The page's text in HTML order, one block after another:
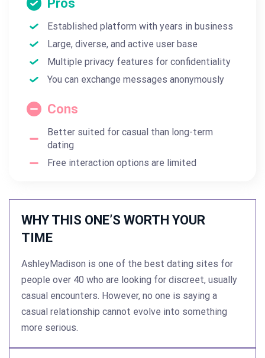
Pros
Established platform with years in business
Large, diverse, and active user base
Multiple privacy features for confidentiality
You can exchange messages anonymously
Cons
Better suited for casual than long-term
dating
Free interaction options are limited
WHY THIS ONE’S WORTH YOUR
TIME
AshleyMadison is one of the best dating sites for
people over 40 who are looking for discreet, usually
casual encounters. However, no one is saying a
casual relationship cannot evolve into something
more serious.